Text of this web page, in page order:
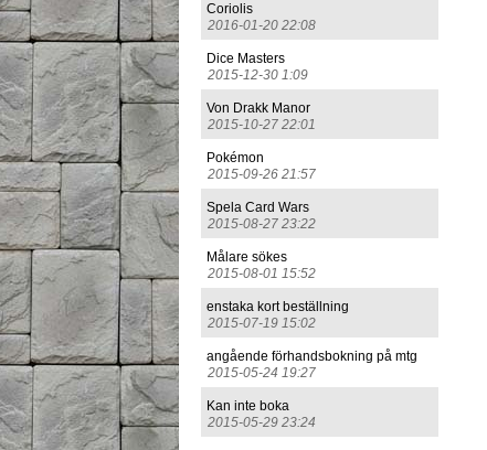
Coriolis
2016-01-20 22:08
Dice Masters
2015-12-30 1:09
Von Drakk Manor
2015-10-27 22:01
Pokémon
2015-09-26 21:57
Spela Card Wars
2015-08-27 23:22
Målare sökes
2015-08-01 15:52
enstaka kort beställning
2015-07-19 15:02
angående förhandsbokning på mtg
2015-05-24 19:27
Kan inte boka
2015-05-29 23:24